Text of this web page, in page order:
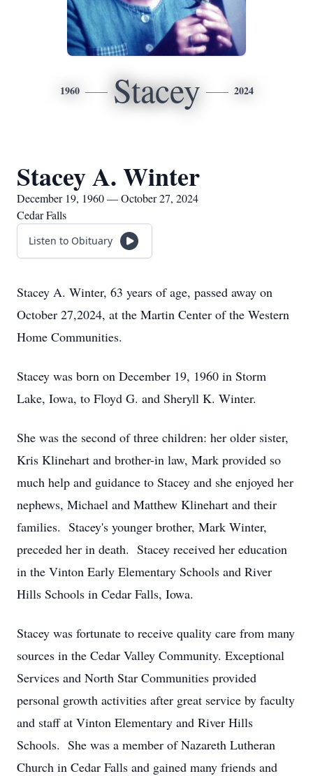
1960 Stacey 2024
Stacey A. Winter
December 19, 1960 — October 27, 2024
Cedar Falls
Listen to Obituary
Stacey A. Winter, 63 years of age, passed away on
October 27,2024, at the Martin Center of the Western
Home Communities.
Stacey was born on December 19, 1960 in Storm
Lake, Iowa, to Floyd G. and Sheryll K. Winter.
She was the second of three children: her older sister,
Kris Klinehart and brother-in law, Mark provided so
much help and guidance to Stacey and she enjoyed her
nephews, Michael and Matthew Klinehart and their
families. Stacey's younger brother, Mark Winter,
preceded her in death. Stacey received her education
in the Vinton Early Elementary Schools and River
Hills Schools in Cedar Falls, Iowa.
Stacey was fortunate to receive quality care from many
sources in the Cedar Valley Community. Exceptional
Services and North Star Communities provided
personal growth activities after great service by faculty
and staff at Vinton Elementary and River Hills
Schools. She was a member of Nazareth Lutheran
Church in Cedar Falls and gained many friends and